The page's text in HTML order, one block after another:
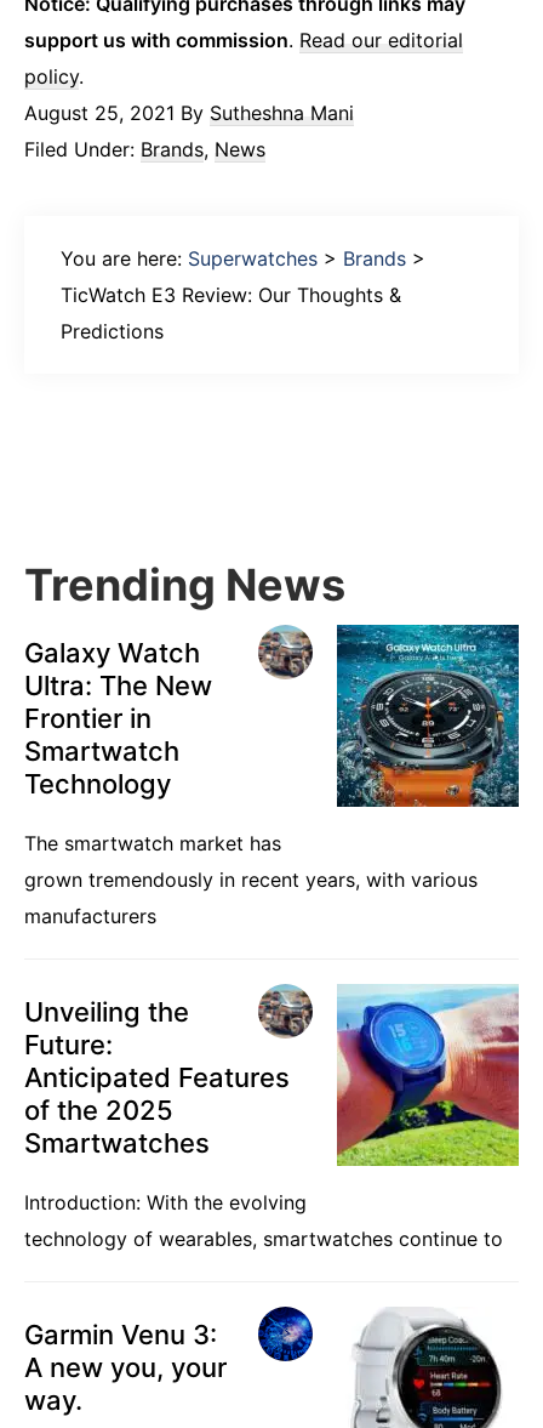
support us with commission. Read our editorial
policy.
August 25, 2021 By Sutheshna Mani
Filed Under: Brands, News
You are here: Superwatches > Brands >
TicWatch E3 Review: Our Thoughts &
Predictions
Trending News
Galaxy Watch
Ultra: The New
Frontier in
Smartwatch
Technology
The smartwatch market has
grown tremendously in recent years, with various
manufacturers
Unveiling the
Future:
Anticipated Features
of the 2025
Smartwatches
Introduction: With the evolving
technology of wearables, smartwatches continue to
Garmin Venu 3:
A new you, your
way.